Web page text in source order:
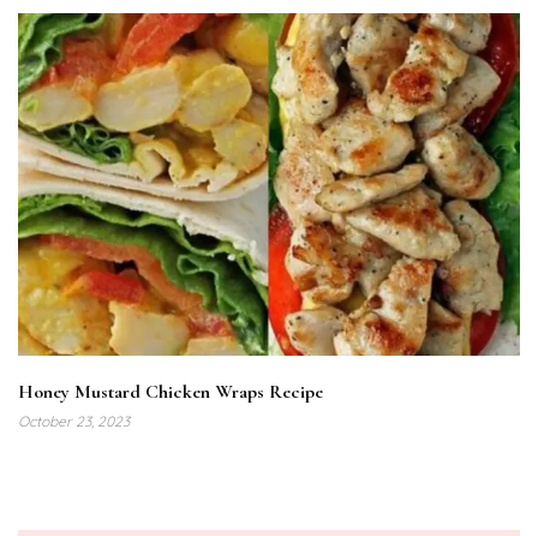
Honey Mustard Chicken Wraps Recipe
October 23, 2023